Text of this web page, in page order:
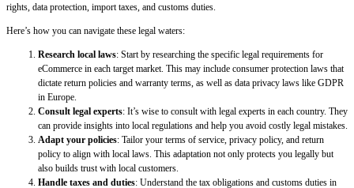
rights, data protection, import taxes, and customs duties.
Here’s how you can navigate these legal waters:
Research local laws: Start by researching the specific legal requirements for
eCommerce in each target market. This may include consumer protection laws that
dictate return policies and warranty terms, as well as data privacy laws like GDPR
in Europe.
Consult legal experts: It’s wise to consult with legal experts in each country. They
can provide insights into local regulations and help you avoid costly legal mistakes.
Adapt your policies: Tailor your terms of service, privacy policy, and return
policy to align with local laws. This adaptation not only protects you legally but
also builds trust with local customers.
Handle taxes and duties: Understand the tax obligations and customs duties in